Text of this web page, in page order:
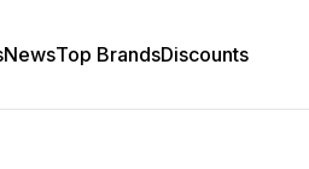
NewsTop BrandsDiscounts